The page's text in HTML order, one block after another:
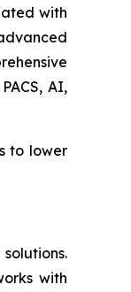
with
AI,
to lower
with